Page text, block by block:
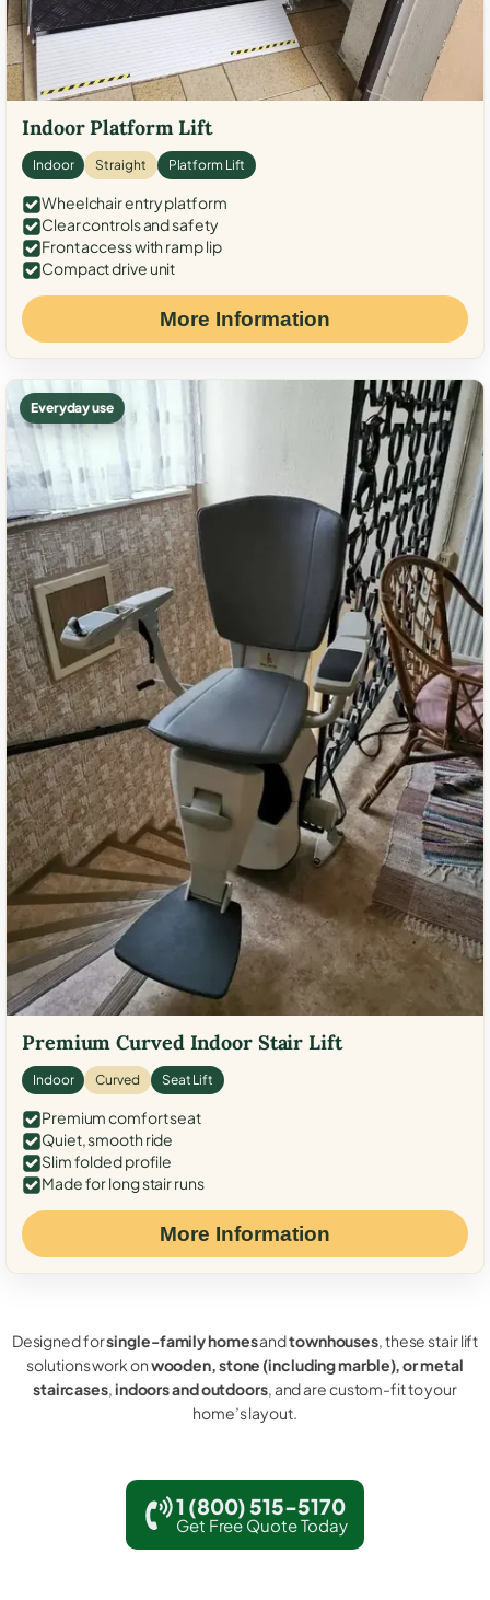
Indoor Platform Lift
Indoor Straight Platform Lift
Wheelchair entry platform
Clear controls and safety
Front access with ramp lip
Compact drive unit
More Information
Everyday use
Premium Curved Indoor Stair Lift
Indoor Curved Seat Lift
Premium comfort seat
Quiet, smooth ride
Slim folded profile
Made for long stair runs
More Information
Designed forsingle-family homesandtownhouses, these stair lift
solutions work onwooden, stone (including marble), or metal
staircases,indoors and outdoors, and are custom-fit to your
home’s layout.
1 (800) 515-5170
Get Free Quote Today